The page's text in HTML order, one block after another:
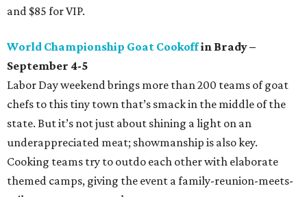
and $85 for VIP.
World Championship Goat Cookoffin Brady –
September 4-5
Labor Day weekend brings more than 200 teams of goat
chefs to this tiny town that’s smack in the middle of the
state. But it’s not just about shining a light on an
underappreciated meat; showmanship is also key.
Cooking teams try to outdo each other with elaborate
themed camps, giving the event a family-reunion-meets-